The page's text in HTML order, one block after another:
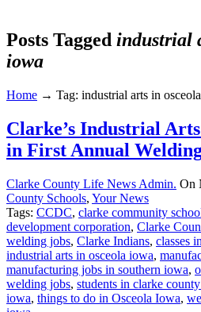
Posts Tagged industrial
iowa
Home → Tag: industrial arts in
Clarke’s Industrial
in First Annual
Clarke County Life News Admin. On
County Schools, Your News
Tags: CCDC, clarke community
development corporation, Clarke
welding jobs, Clarke Indians, classes
industrial arts in osceola iowa,
manufacturing jobs in southern iowa,
welding jobs, students in clarke
iowa, things to do in Osceola Iowa,